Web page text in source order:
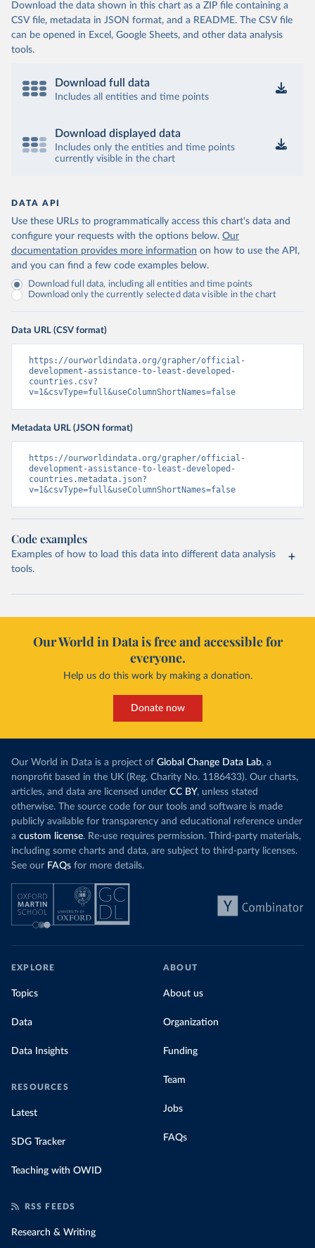
Download the data shown in this chart as a ZIP file containing a
CSV file, metadata in JSON format, and a README. The CSV file
can be opened in Excel, Google Sheets, and other data analysis
tools.
Download full data
Includes all entities and time points
Download displayed data
Includes only the entities and time points
currently visible in the chart
DATA API
Use these URLs to programmatically access this chart's data and
configure your requests with the options below. Our
documentation provides more information on how to use the API,
and you can find a few code examples below.
Download full data, including all entities and time points
Download only the currently selected data visible in the chart
Data URL (CSV format)
https://ourworldindata.org/grapher/official-
development-assistance-to-least-developed-
countries.csv?
v=1&csvType=full&useColumnShortNames=false
Metadata URL (JSON format)
https://ourworldindata.org/grapher/official-
development-assistance-to-least-developed-
countries.metadata.json?
v=1&csvType=full&useColumnShortNames=false
Code examples
Examples of how to load this data into different data analysis
tools.
Our World in Data is free and accessible for
everyone.
Help us do this work by making a donation.
Donate now
Our World in Data is a project of Global Change Data Lab, a
nonprofit based in the UK (Reg. Charity No. 1186433). Our charts,
articles, and data are licensed under CC BY, unless stated
otherwise. The source code for our tools and software is made
publicly available for transparency and educational reference under
a custom license. Re-use requires permission. Third-party materials,
including some charts and data, are subject to third-party licenses.
See our FAQs for more details.
EXPLORE
Topics
Data
Data Insights
RESOURCES
Latest
SDG Tracker
Teaching with OWID
ABOUT
About us
Organization
Funding
Team
Jobs
FAQs
RSS FEEDS
Research & Writing